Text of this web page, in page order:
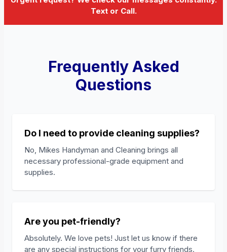
Text or Call.
Frequently Asked
Questions
Do I need to provide cleaning supplies?
No, Mikes Handyman and Cleaning brings all
necessary professional-grade equipment and
supplies.
Are you pet-friendly?
Absolutely. We love pets! Just let us know if there
are any special instructions for your furry friends.